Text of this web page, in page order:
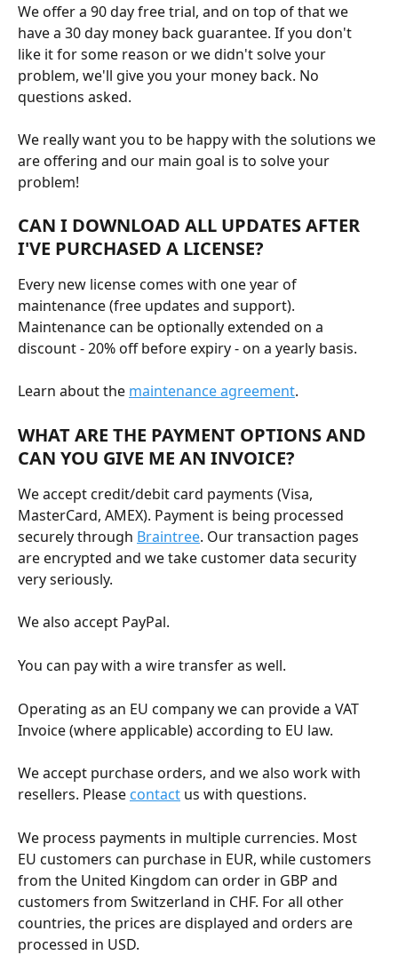
We offer a 90 day free trial, and on top of that we
have a 30 day money back guarantee. If you don't
like it for some reason or we didn't solve your
problem, we'll give you your money back. No
questions asked.
We really want you to be happy with the solutions we
are offering and our main goal is to solve your
problem!
CAN I DOWNLOAD ALL UPDATES AFTER
I'VE PURCHASED A LICENSE?
Every new license comes with one year of
maintenance (free updates and support).
Maintenance can be optionally extended on a
discount - 20% off before expiry - on a yearly basis.
Learn about the maintenance agreement.
WHAT ARE THE PAYMENT OPTIONS AND
CAN YOU GIVE ME AN INVOICE?
We accept credit/debit card payments (Visa,
MasterCard, AMEX). Payment is being processed
securely through Braintree. Our transaction pages
are encrypted and we take customer data security
very seriously.
We also accept PayPal.
You can pay with a wire transfer as well.
Operating as an EU company we can provide a VAT
Invoice (where applicable) according to EU law.
We accept purchase orders, and we also work with
resellers. Please contact us with questions.
We process payments in multiple currencies. Most
EU customers can purchase in EUR, while customers
from the United Kingdom can order in GBP and
customers from Switzerland in CHF. For all other
countries, the prices are displayed and orders are
processed in USD.